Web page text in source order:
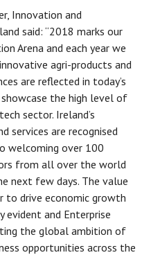
Innovation and
said: “2018 marks our
Arena and each year we
agri-products and
are reflected in today’s
the high level of
sector. Ireland’s
services are recognised
welcoming over 100
from all over the world
next few days. The value
drive economic growth
evident and Enterprise
the global ambition of
opportunities across the